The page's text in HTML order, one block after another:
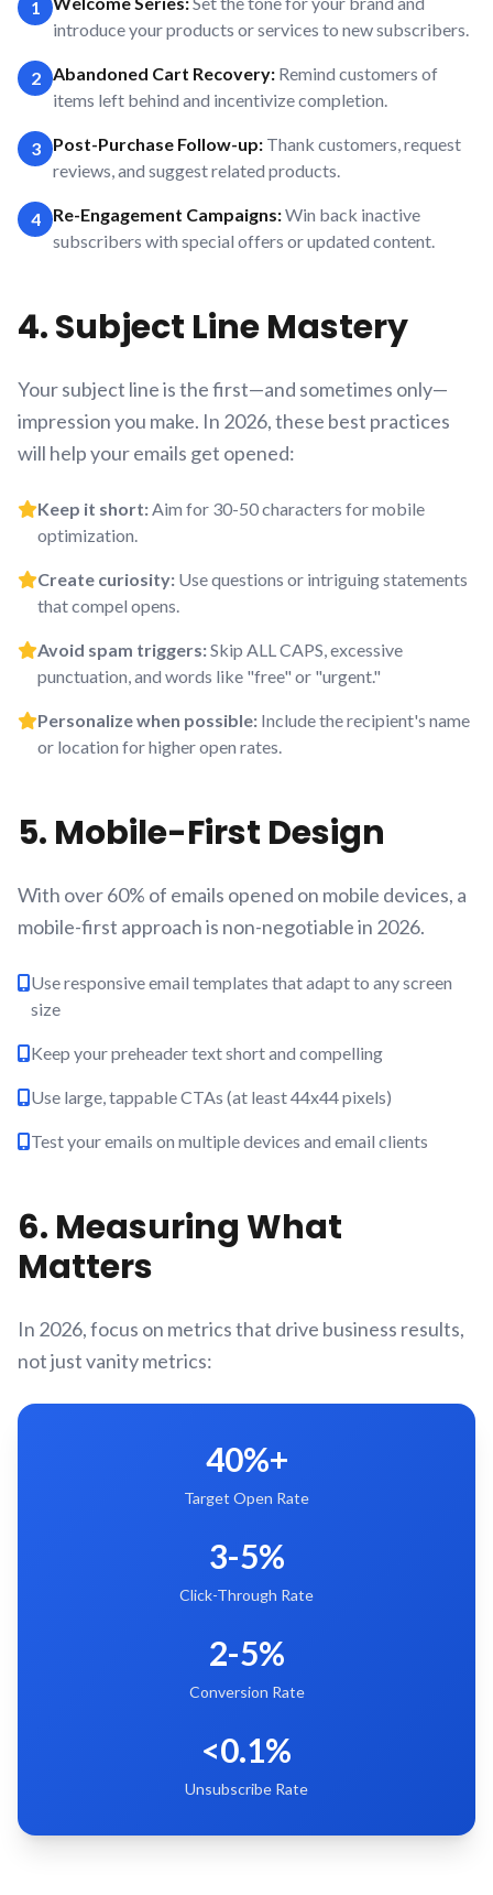
1
introduce your products or services to new subscribers.
2 Abandoned Cart Recovery: Remind customers of
items left behind and incentivize completion.
3 Post-Purchase Follow-up: Thank customers, request
reviews, and suggest related products.
4 Re-Engagement Campaigns:Win back inactive
subscribers with special offers or updated content.
4. Subject Line Mastery
Your subject line is the first—and sometimes only—
impression you make. In 2026, these best practices
will help your emails get opened:
Keep it short:Aim for 30-50 characters for mobile
optimization.
Create curiosity: Use questions or intriguing statements
that compel opens.
Avoid spam triggers:Skip ALL CAPS, excessive
punctuation, and words like "free" or "urgent."
Personalize when possible: Include the recipient's name
or location for higher open rates.
5. Mobile-First Design
With over 60% of emails opened on mobile devices, a
mobile-first approach is non-negotiable in 2026.
Use responsive email templates that adapt to any screen
size
Keep your preheader text short and compelling
Use large, tappable CTAs (at least 44x44 pixels)
Test your emails on multiple devices and email clients
6. Measuring What
Matters
In 2026, focus on metrics that drive business results,
not just vanity metrics:
40%+
Target Open Rate
3-5%
Click-Through Rate
2-5%
Conversion Rate
<0.1%
Unsubscribe Rate